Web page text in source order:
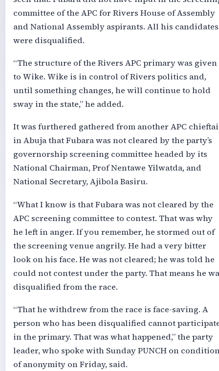
committee of the APC for Rivers House of Assembly
and National Assembly aspirants. All his candidates
were disqualified.
“The structure of the Rivers APC primary was given
to Wike. Wike is in control of Rivers politics and,
until something changes, he will continue to hold
sway in the state,” he added.
It was furthered gathered from another APC
in Abuja that Fubara was not cleared by the party’s
governorship screening committee headed by its
National Chairman, Prof Nentawe Yilwatda, and
National Secretary, Ajibola Basiru.
“What I know is that Fubara was not cleared by the
APC screening committee to contest. That was why
he left in anger. If you remember, he stormed out of
the screening venue angrily. He had a very bitter
look on his face. He was not cleared; he was told he
could not contest under the party. That means he
disqualified from the race.
“That he withdrew from the race is face-saving. A
person who has been disqualified cannot
in the primary. That was what happened,” the party
leader, who spoke with Sunday PUNCH on
of anonymity on Friday, said.